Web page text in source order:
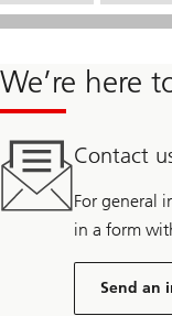
We’re here
Contact
For general
in a form
Send an